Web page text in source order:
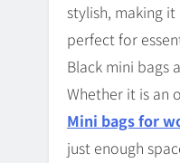
stylish, making
perfect for
Black mini bags
Whether it is an
Mini bags for
just enough